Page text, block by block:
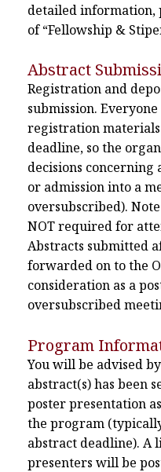
detailed information,
of “Fellowship &
Abstract
Registration and
submission.
registration
deadline, so the
decisions concerning
or admission into a
oversubscribed).
NOT required for
Abstracts submitted
forwarded on to the
consideration as a
oversubscribed
Program
You will be advised
abstract(s) has been
poster presentation
the program
abstract deadline). A
presenters will be